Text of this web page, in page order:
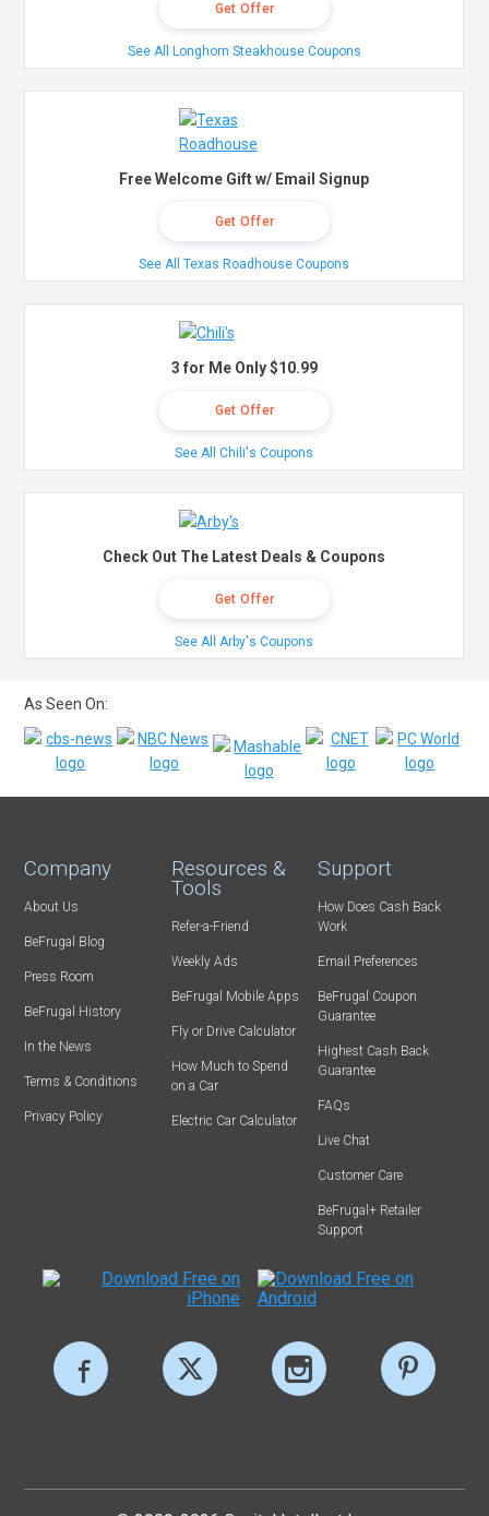
Get Offer
See All Longhorn Steakhouse Coupons
Free Welcome Gift w/ Email Signup
Get Offer
See All Texas Roadhouse Coupons
3 for Me Only $10.99
Get Offer
See All Chili's Coupons
Check Out The Latest Deals & Coupons
Get Offer
See All Arby's Coupons
As Seen On:
Company
About Us
BeFrugal Blog
Press Room
BeFrugal History
In the News
Terms & Conditions
Privacy Policy
Resources &
Tools
Refer-a-Friend
Weekly Ads
BeFrugal Mobile Apps
Fly or Drive Calculator
How Much to Spend
on a Car
Electric Car Calculator
Support
How Does Cash Back
Work
Email Preferences
BeFrugal Coupon
Guarantee
Highest Cash Back
Guarantee
FAQs
Live Chat
Customer Care
BeFrugal+ Retailer
Support